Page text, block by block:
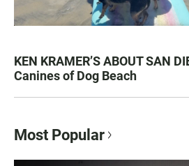
KEN KRAMER’S ABOUT SAN
Canines of Dog Beach
Most Popular